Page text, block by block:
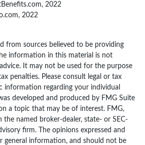
2022
2022
from sources believed to be providing
information in this material is not
It may not be used for the purpose
penalties. Please consult legal or tax
information regarding your individual
developed and produced by FMG Suite
a topic that may be of interest. FMG,
the named broker-dealer, state- or SEC-
firm. The opinions expressed and
general information, and should not be